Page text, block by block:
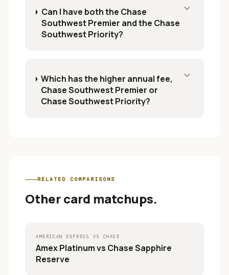
Can I have both the Chase
Southwest Premier and the Chase
Southwest Priority?
expand_more
Which has the higher annual fee,
Chase Southwest Premier or
Chase Southwest Priority?
expand_more
RELATED COMPARISONS
Other card matchups.
AMERICAN EXPRESS VS CHASE
Amex Platinumvs Chase Sapphire
Reserve